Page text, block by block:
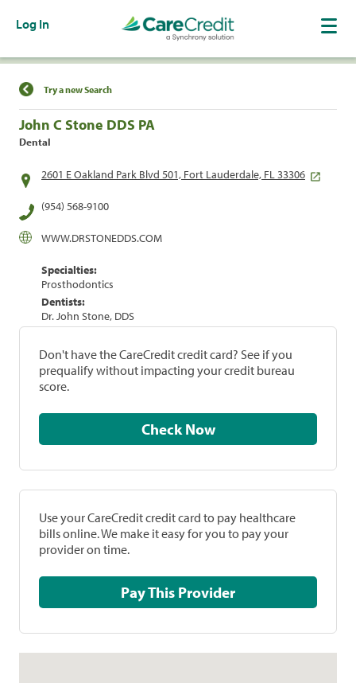
Log In
Find a Location
Try a new Search
John C Stone DDS PA
Dental
2601 E Oakland Park Blvd 501, Fort Lauderdale, FL 33306
(954) 568-9100
WWW.DRSTONEDDS.COM
Specialties:
Prosthodontics
Dentists:
Dr. John Stone, DDS
Don't have the CareCredit credit card? See if you
prequalify without impacting your credit bureau
score.
Check Now
Use your CareCredit credit card to pay healthcare
bills online. We make it easy for you to pay your
provider on time.
Pay This Provider